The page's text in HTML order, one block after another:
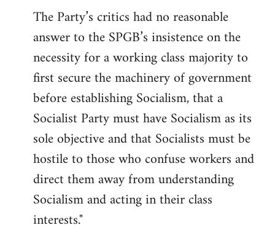
The Party’s critics had no reasonable
answer to the SPGB’s insistence on the
necessity for a working class majority to
first secure the machinery of government
before establishing Socialism, that a
Socialist Party must have Socialism as its
sole objective and that Socialists must be
hostile to those who confuse workers and
direct them away from understanding
Socialism and acting in their class
interests."